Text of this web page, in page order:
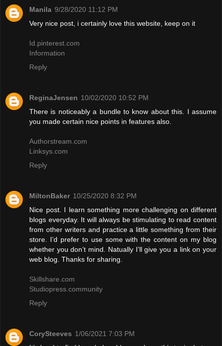
Manila 9/28/2020 11:12 PM
Very nice post, i certainly love this website, keep on it
Id.pinterest.com
Information
Reply
ReginaJensen 10/02/2020 10:52 PM
There is noticeably a bundle to know about this. I assume
you made certain nice points in features also.
Authorstream.com
Linksys.com
Reply
MiltonBaker 10/25/2020 8:32 PM
Nice post. I learn something more challenging on different
blogs everyday. It will always be stimulating to read content
from other writers and practice a little something from their
store. I’d prefer to use some with the content on my blog
whether you don’t mind. Natually I’ll give you a link on your
web blog. Thanks for sharing.
Skillshare.com
Studiopress.community
Reply
CorySteeves 1/06/2021 7:03 PM